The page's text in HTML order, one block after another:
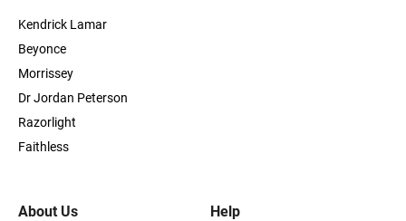
About Us
Kendrick Lamar
Beyonce
Morrissey
Dr Jordan Peterson
Razorlight
Faithless
Help